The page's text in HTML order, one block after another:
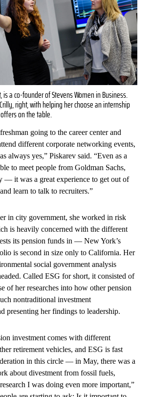
is a co-founder of Stevens Women in Business.
right, with helping her choose an internship
on the table.
going to the career center and
different corporate networking events,
always yes,” Piskarev said. “Even as a
to meet people from Goldman Sachs,
— it was a great experience to get out of
learn to talk to recruiters.”
in city government, she worked in risk
is heavily concerned with the different
its pension funds in — New York’s
is second in size only to California. Her
social government analysis
Called ESG for short, it consisted of
of her researches into how other pension
nontraditional investment
presenting her findings to leadership.
investment comes with different
retirement vehicles, and ESG is fast
in this circle — in May, there was a
about divestment from fossil fuels,
I was doing even more important,”